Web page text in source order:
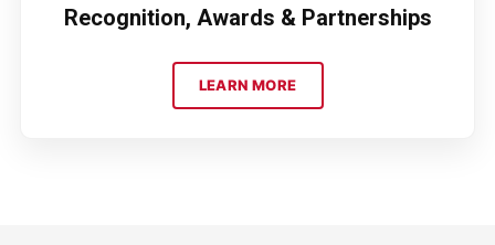
Recognition, Awards & Partnerships
LEARN MORE